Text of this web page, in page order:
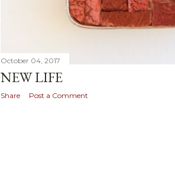
October 04, 2017
NEW LIFE
Share Post a Comment